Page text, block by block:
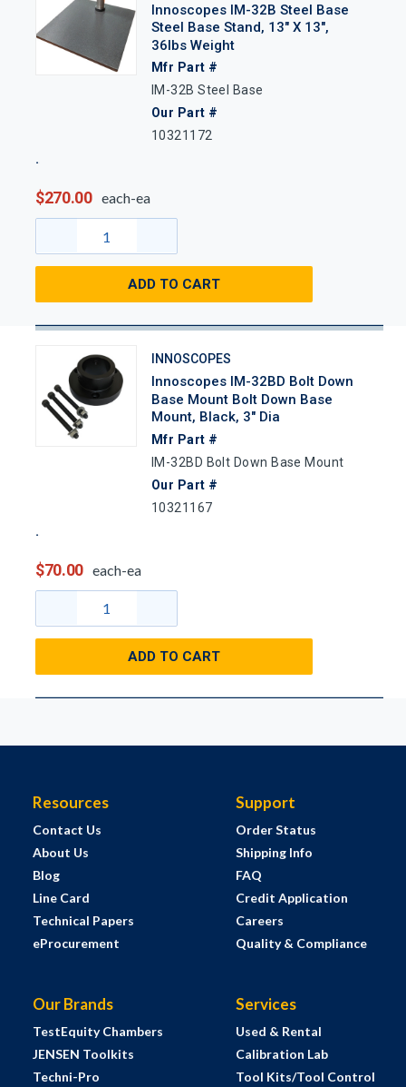
Innoscopes IM-32B Steel Base
Steel Base Stand, 13" X 13",
36lbs Weight
Mfr Part #
IM-32B Steel Base
Our Part #
10321172
$270.00 each-ea
ADD TO CART
INNOSCOPES
Innoscopes IM-32BD Bolt Down
Base Mount Bolt Down Base
Mount, Black, 3" Dia
Mfr Part #
IM-32BD Bolt Down Base Mount
Our Part #
10321167
$70.00 each-ea
ADD TO CART
Resources
Contact Us
About Us
Blog
Line Card
Technical Papers
eProcurement
Support
Order Status
Shipping Info
FAQ
Credit Application
Careers
Quality & Compliance
Our Brands
TestEquity Chambers
JENSEN Toolkits
Techni-Pro
Services
Used & Rental
Calibration Lab
Tool Kits/Tool Control